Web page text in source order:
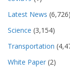
Latest News (6,726)
Science (3,154)
Transportation
White Paper (2)